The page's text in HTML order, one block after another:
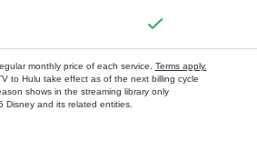
monthly price of each service. Terms apply.
to Hulu take effect as of the next billing cycle
shows in the streaming library only
Disney and its related entities.